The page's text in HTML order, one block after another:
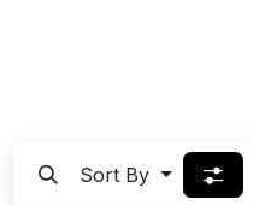
Sort By